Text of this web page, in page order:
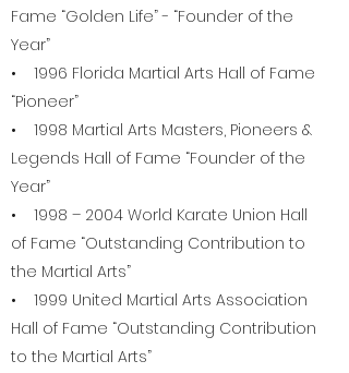
Fame “Golden Life” - “Founder of the
Year”
• 1996 Florida Martial Arts Hall of Fame
“Pioneer”
• 1998 Martial Arts Masters, Pioneers &
Legends Hall of Fame “Founder of the
Year”
• 1998 – 2004 World Karate Union Hall
of Fame “Outstanding Contribution to
the Martial Arts”
• 1999 United Martial Arts Association
Hall of Fame “Outstanding Contribution
to the Martial Arts”